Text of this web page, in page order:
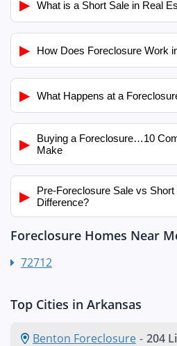
▶ What is a Short Sale in Real
▶ How Does Foreclosure Work
▶ What Happens at a
▶
Buying a Foreclosure…10
Make
▶
Pre-Foreclosure Sale vs
Difference?
Foreclosure Homes Near
72712
Top Cities in Arkansas
Benton Foreclosure - 204